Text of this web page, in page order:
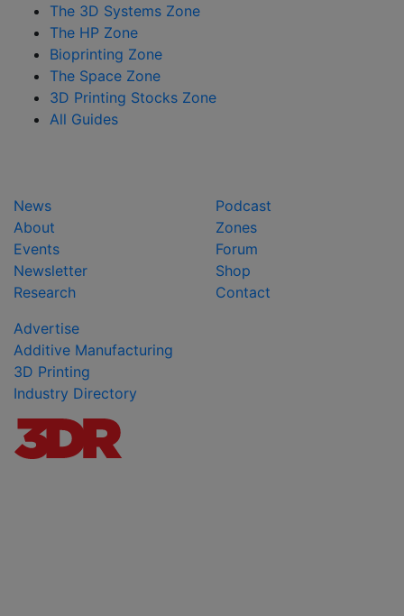
The 3D Systems Zone
The HP Zone
Bioprinting Zone
The Space Zone
3D Printing Stocks Zone
All Guides
News
About
Events
Newsletter
Research
Podcast
Zones
Forum
Shop
Contact
Advertise
Additive Manufacturing
3D Printing
Industry Directory